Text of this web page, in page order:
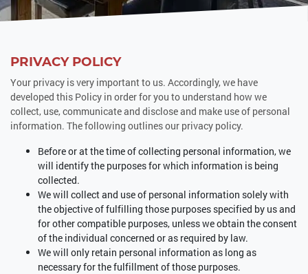
PRIVACY POLICY
Your privacy is very important to us. Accordingly, we have
developed this Policy in order for you to understand how we
collect, use, communicate and disclose and make use of personal
information. The following outlines our privacy policy.
Before or at the time of collecting personal information, we
will identify the purposes for which information is being
collected.
We will collect and use of personal information solely with
the objective of fulfilling those purposes specified by us and
for other compatible purposes, unless we obtain the consent
of the individual concerned or as required by law.
We will only retain personal information as long as
necessary for the fulfillment of those purposes.